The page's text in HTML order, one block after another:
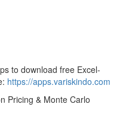
to download free Excel-
https://apps.variskindo.com
Pricing & Monte Carlo